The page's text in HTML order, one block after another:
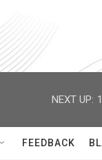
NEXT UP:
FEEDBACK